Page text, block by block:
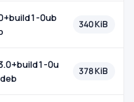
0ub
340 KiB
0u
378 KiB